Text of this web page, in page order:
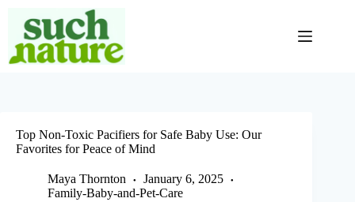
content
Top Non-Toxic Pacifiers for Safe Baby Use: Our
Favorites for Peace of Mind
Maya Thornton
January 6, 2025
Family-Baby-and-Pet-Care